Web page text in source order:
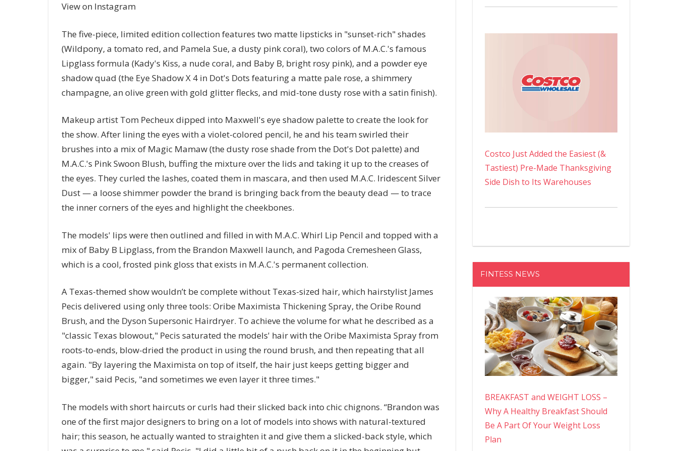
View on Instagram
The five-piece, limited edition collection features two matte lipsticks in "sunset-rich" shades
(Wildpony, a tomato red, and Pamela Sue, a dusty pink coral), two colors of M.A.C.'s famous
Lipglass formula (Kady's Kiss, a nude coral, and Baby B, bright rosy pink), and a powder eye
shadow quad (the Eye Shadow X 4 in Dot's Dots featuring a matte pale rose, a shimmery
champagne, an olive green with gold glitter flecks, and mid-tone dusty rose with a satin finish).
Makeup artist Tom Pecheux dipped into Maxwell's eye shadow palette to create the look for
the show. After lining the eyes with a violet-colored pencil, he and his team swirled their
brushes into a mix of Magic Mamaw (the dusty rose shade from the Dot's Dot palette) and
M.A.C.'s Pink Swoon Blush, buffing the mixture over the lids and taking it up to the creases of
the eyes. They curled the lashes, coated them in mascara, and then used M.A.C. Iridescent Silver
Dust — a loose shimmer powder the brand is bringing back from the beauty dead — to trace
the inner corners of the eyes and highlight the cheekbones.
The models' lips were then outlined and filled in with M.A.C. Whirl Lip Pencil and topped with a
mix of Baby B Lipglass, from the Brandon Maxwell launch, and Pagoda Cremesheen Glass,
which is a cool, frosted pink gloss that exists in M.A.C.'s permanent collection.
A Texas-themed show wouldn’t be complete without Texas-sized hair, which hairstylist James
Pecis delivered using only three tools: Oribe Maximista Thickening Spray, the Oribe Round
Brush, and the Dyson Supersonic Hairdryer. To achieve the volume for what he described as a
"classic Texas blowout," Pecis saturated the models' hair with the Oribe Maximista Spray from
roots-to-ends, blow-dried the product in using the round brush, and then repeating that all
again. "By layering the Maximista on top of itself, the hair just keeps getting bigger and
bigger," said Pecis, "and sometimes we even layer it three times."
The models with short haircuts or curls had their slicked back into chic chignons. “Brandon was
one of the first major designers to bring on a lot of models into shows with natural-textured
hair; this season, he actually wanted to straighten it and give them a slicked-back style, which
Costco Just Added the Easiest (&
Tastiest) Pre-Made Thanksgiving
Side Dish to Its Warehouses
FINTESS NEWS
BREAKFAST and WEIGHT LOSS –
Why A Healthy Breakfast Should
Be A Part Of Your Weight Loss
Plan